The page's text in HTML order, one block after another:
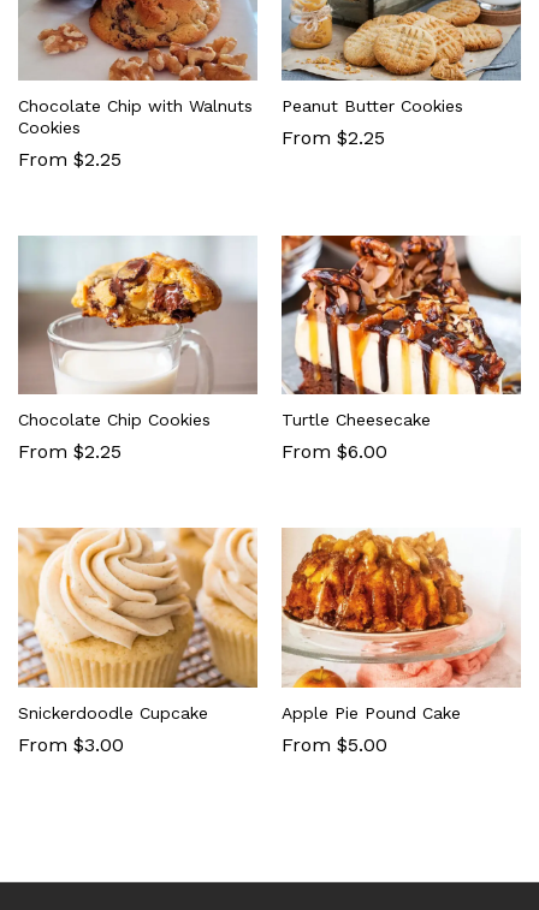
Chocolate Chip with Walnuts
Cookies
From $2.25
Peanut Butter Cookies
From $2.25
Chocolate Chip Cookies
From $2.25
Turtle Cheesecake
From $6.00
Snickerdoodle Cupcake
From $3.00
Apple Pie Pound Cake
From $5.00